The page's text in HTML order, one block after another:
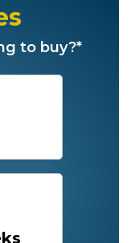
to buy?*